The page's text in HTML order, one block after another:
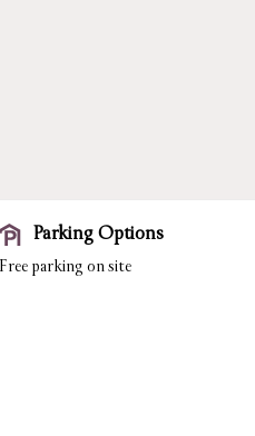
Parking Options
Free parking on site